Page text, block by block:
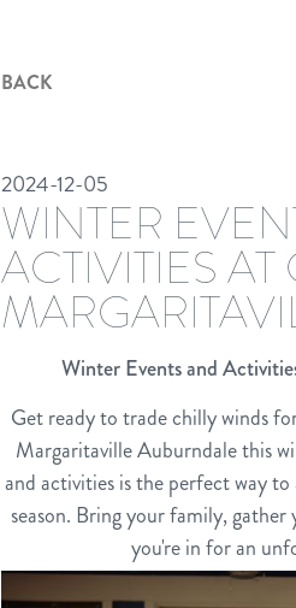
BACK
2024-12-05
WINTER
ACTIVITIES
Winter Events and
Get ready to trade chilly winds
Margaritaville Auburndale this
and activities is the perfect way
season. Bring your family,
you're in for an